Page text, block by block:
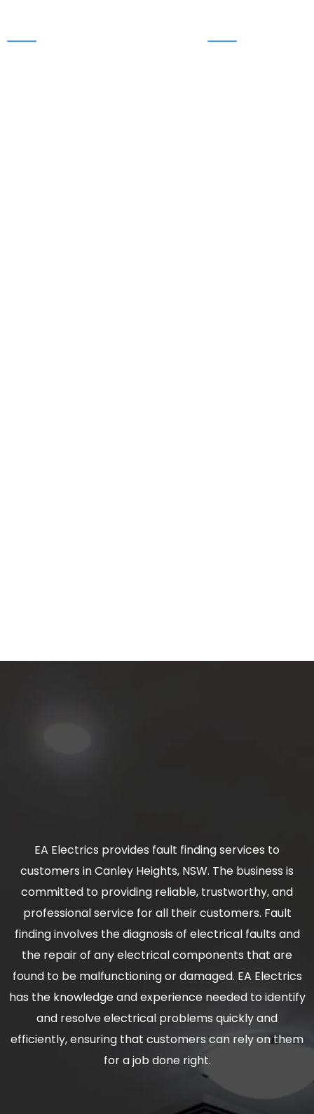
EA Electrics provides fault finding services to
customers in Canley Heights, NSW. The business is
committed to providing reliable, trustworthy, and
professional service for all their customers. Fault
finding involves the diagnosis of electrical faults and
the repair of any electrical components that are
found to be malfunctioning or damaged. EA Electrics
has the knowledge and experience needed to identify
and resolve electrical problems quickly and
efficiently, ensuring that customers can rely on them
for a job done right.